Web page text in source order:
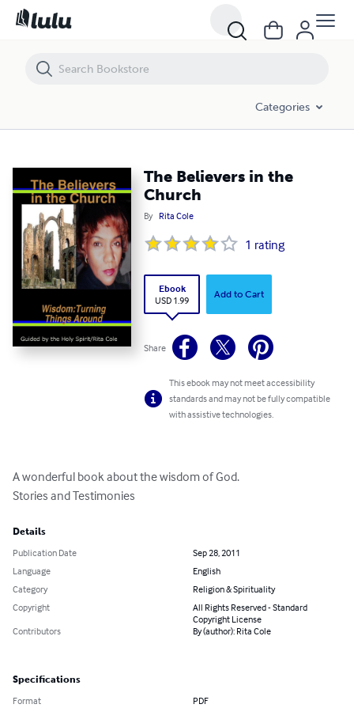
Categories
The Believers in the
Church
By Rita Cole
1 rating
Ebook
USD 1.99
Add to Cart
Share
This ebook may not meet accessibility
standards and may not be fully compatible
with assistive technologies.
A wonderful book about the wisdom of God.
Stories and Testimonies
Details
Publication Date
Sep 28, 2011
Language
English
Category
Religion & Spirituality
Copyright
All Rights Reserved - Standard
Copyright License
Contributors
By (author): Rita Cole
Specifications
Format PDF
The Believers in the Church